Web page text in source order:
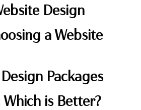
Design
a Website
Packages
Which is Better?